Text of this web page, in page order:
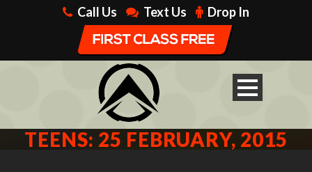
Call Us Text Us Drop In
TEENS: 25 FEBRUARY, 2015